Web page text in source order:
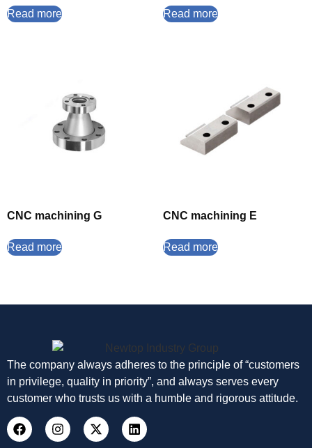
Read more Read more
CNC machining G
Read more
CNC machining E
Read more
The company always adheres to the principle of “customers
in privilege, quality in priority”, and always serves every
customer who trusts us with a humble and rigorous attitude.